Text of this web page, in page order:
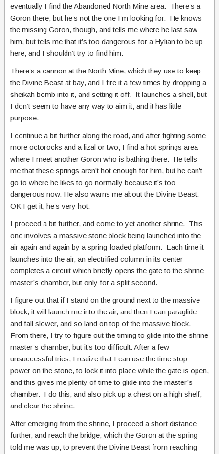
eventually I find the Abandoned North Mine area. There’s a
Goron there, but he’s not the one I’m looking for. He knows
the missing Goron, though, and tells me where he last saw
him, but tells me that it’s too dangerous for a Hylian to be up
here, and I shouldn’t try to find him.
There’s a cannon at the North Mine, which they use to keep
the Divine Beast at bay, and I fire it a few times by dropping a
sheikah bomb into it, and setting it off. It launches a shell, but
I don’t seem to have any way to aim it, and it has little
purpose.
I continue a bit further along the road, and after fighting some
more octorocks and a lizal or two, I find a hot springs area
where I meet another Goron who is bathing there. He tells
me that these springs aren’t hot enough for him, but he can’t
go to where he likes to go normally because it’s too
dangerous now. He also warns me about the Divine Beast.
OK I get it, he’s very hot.
I proceed a bit further, and come to yet another shrine. This
one involves a massive stone block being launched into the
air again and again by a spring-loaded platform. Each time it
launches into the air, an electrified column in its center
completes a circuit which briefly opens the gate to the shrine
master’s chamber, but only for a split second.
I figure out that if I stand on the ground next to the massive
block, it will launch me into the air, and then I can paraglide
and fall slower, and so land on top of the massive block.
From there, I try to figure out the timing to glide into the shrine
master’s chamber, but it’s too difficult. After a few
unsuccessful tries, I realize that I can use the time stop
power on the stone, to lock it into place while the gate is open,
and this gives me plenty of time to glide into the master’s
chamber. I do this, and also pick up a chest on a high shelf,
and clear the shrine.
After emerging from the shrine, I proceed a short distance
further, and reach the bridge, which the Goron at the spring
told me was up, to prevent the Divine Beast from reaching